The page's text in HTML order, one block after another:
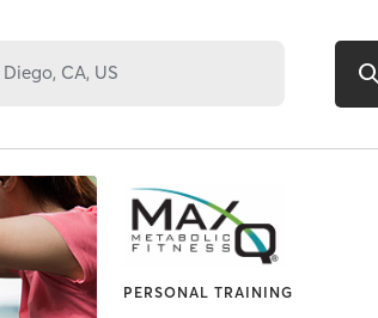
PERSONAL TRAINING